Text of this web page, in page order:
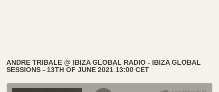
ANDRE TRIBALE @ IBIZA GLOBAL RADIO - IBIZA GLOBAL
SESSIONS - 13TH OF JUNE 2021 13:00 CET